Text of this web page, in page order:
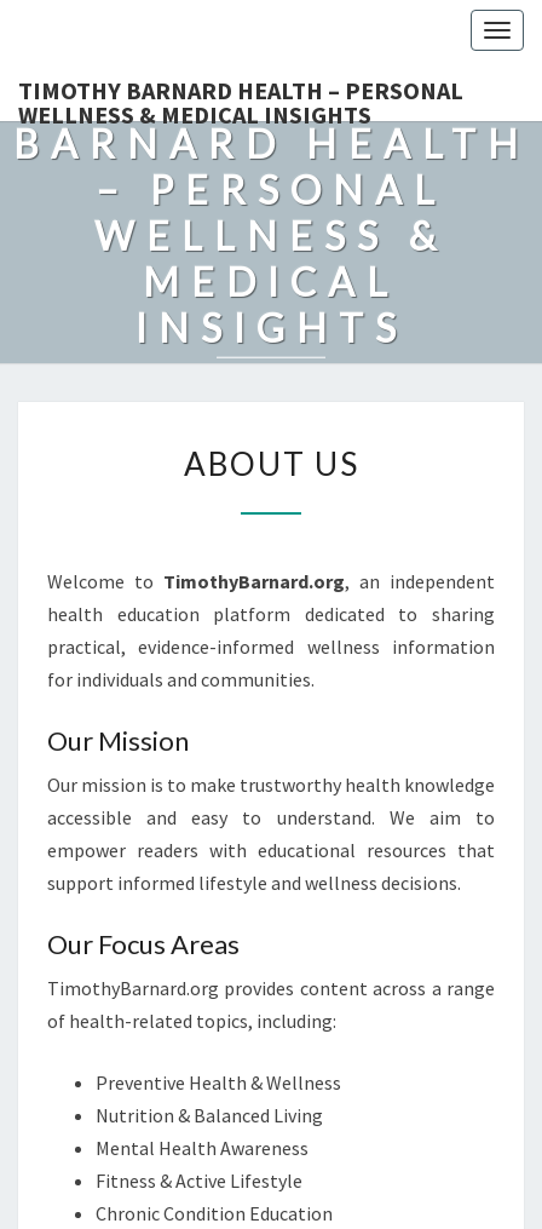
TIMOTHY BARNARD HEALTH – PERSONAL
WELLNESS & MEDICAL INSIGHTS
TIMOTHY
BARNARD HEALTH
– PERSONAL
WELLNESS &
MEDICAL
INSIGHTS
US
ABOUT US
Welcome to TimothyBarnard.org, an independent
health education platform dedicated to sharing
practical, evidence-informed wellness information
for individuals and communities.
Our Mission
Our mission is to make trustworthy health knowledge
accessible and easy to understand. We aim to
empower readers with educational resources that
support informed lifestyle and wellness decisions.
Our Focus Areas
TimothyBarnard.org provides content across a range
of health-related topics, including:
Preventive Health & Wellness
Nutrition & Balanced Living
Mental Health Awareness
Fitness & Active Lifestyle
Chronic Condition Education